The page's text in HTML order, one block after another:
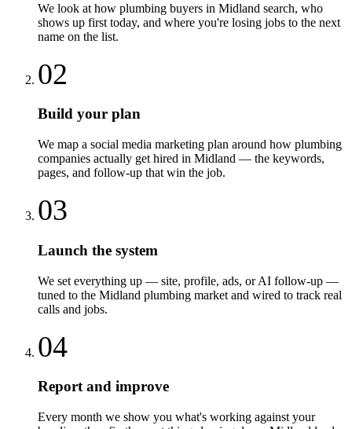
We look at how plumbing buyers in Midland search, who
shows up first today, and where you're losing jobs to the next
name on the list.
02
Build your plan
We map a social media marketing plan around how plumbing
companies actually get hired in Midland — the keywords,
pages, and follow-up that win the job.
03
Launch the system
We set everything up — site, profile, ads, or AI follow-up —
tuned to the Midland plumbing market and wired to track real
calls and jobs.
04
Report and improve
Every month we show you what's working against your